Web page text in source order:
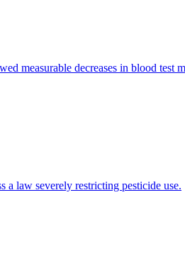
measurable decreases in blood test
a law severely restricting pesticide use.